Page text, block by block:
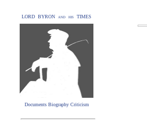
LORD BYRON and his TIMES
Documents Biography Criticism